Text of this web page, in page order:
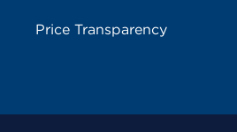
Price Transparency